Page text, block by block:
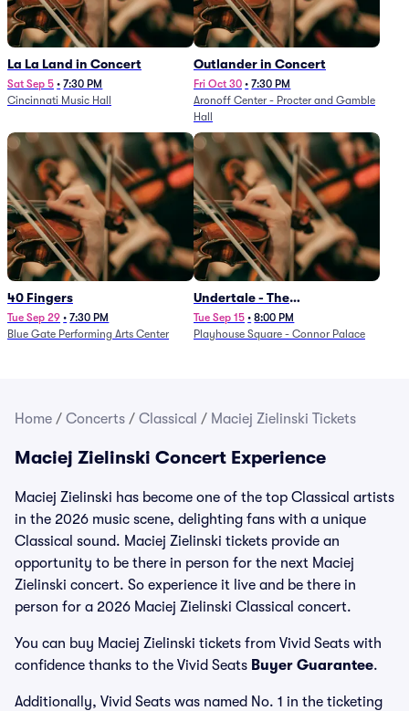
La La Land in Concert
Sat Sep 5 • 7:30 PM
Cincinnati Music Hall
Outlander in Concert
Fri Oct 30 • 7:30 PM
Aronoff Center - Procter and Gamble
Hall
40 Fingers
Tue Sep 29 • 7:30 PM
Blue Gate Performing Arts Center
Undertale - The
Determination Symphony
Tue Sep 15 • 8:00 PM
Playhouse Square - Connor Palace
Home / Concerts / Classical / Maciej Zielinski Tickets
Maciej Zielinski Concert Experience
Maciej Zielinski has become one of the top Classical artists
in the 2026 music scene, delighting fans with a unique
Classical sound. Maciej Zielinski tickets provide an
opportunity to be there in person for the next Maciej
Zielinski concert. So experience it live and be there in
person for a 2026 Maciej Zielinski Classical concert.
You can buy Maciej Zielinski tickets from Vivid Seats with
confidence thanks to the Vivid Seats Buyer Guarantee.
Additionally, Vivid Seats was named No. 1 in the ticketing